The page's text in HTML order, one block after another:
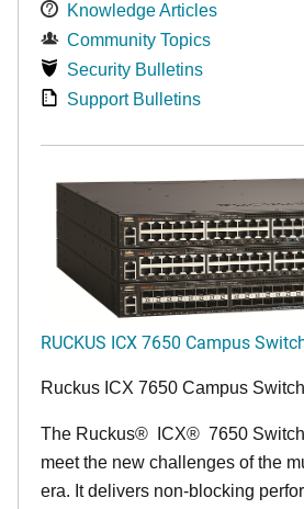
Knowledge Articles
Community Topics
Security Bulletins
Support Bulletins
RUCKUS ICX 7650 Campus
Ruckus ICX 7650 Campus Switch
The Ruckus® ICX® 7650
meet the new challenges of the
era. It delivers non-blocking